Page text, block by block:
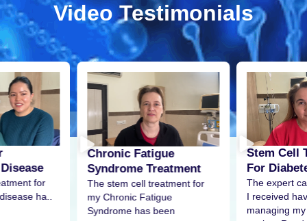
Video Testimonials
for
ha..
Chronic Fatigue
Syndrome Treatment
The stem cell treatment for
my Chronic Fatigue
Syndrome has been
Stem Cell
For
The expert
I received
managing